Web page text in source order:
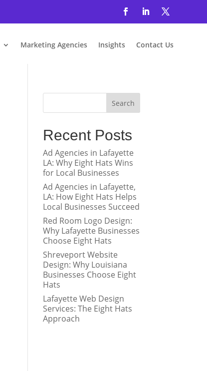
Marketing Agencies Insights Contact Us
Search
Recent Posts
Ad Agencies in Lafayette
LA: Why Eight Hats Wins
for Local Businesses
Ad Agencies in Lafayette,
LA: How Eight Hats Helps
Local Businesses Succeed
Red Room Logo Design:
Why Lafayette Businesses
Choose Eight Hats
Shreveport Website
Design: Why Louisiana
Businesses Choose Eight
Hats
Lafayette Web Design
Services: The Eight Hats
Approach